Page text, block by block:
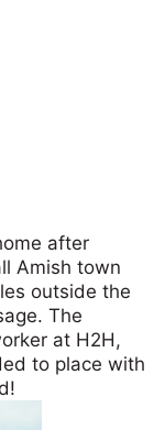
after
Amish town
outside the
The
at H2H,
to place with